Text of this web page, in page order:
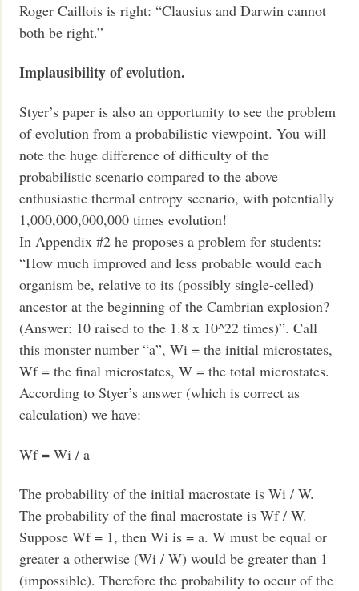
Roger Caillois is right: “Clausius and Darwin cannot
both be right.”
Implausibility of evolution.
Styer’s paper is also an opportunity to see the problem
of evolution from a probabilistic viewpoint. You will
note the huge difference of difficulty of the
probabilistic scenario compared to the above
enthusiastic thermal entropy scenario, with potentially
1,000,000,000,000 times evolution!
In Appendix #2 he proposes a problem for students:
“How much improved and less probable would each
organism be, relative to its (possibly single-celled)
ancestor at the beginning of the Cambrian explosion?
(Answer: 10 raised to the 1.8 x 10^22 times)”. Call
this monster number “a”, Wi = the initial microstates,
Wf = the final microstates, W = the total microstates.
According to Styer’s answer (which is correct as
calculation) we have:
Wf = Wi / a
The probability of the initial macrostate is Wi / W.
The probability of the final macrostate is Wf / W.
Suppose Wf = 1, then Wi is = a. W must be equal or
greater a otherwise (Wi / W) would be greater than 1
(impossible). Therefore the probability to occur of the